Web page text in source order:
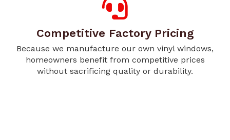
Competitive Factory Pricing
Because we manufacture our own vinyl windows,
homeowners benefit from competitive prices
without sacrificing quality or durability.